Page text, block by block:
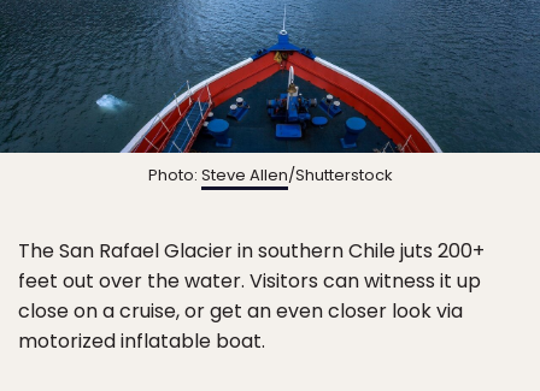
Photo: Steve Allen/Shutterstock
The San Rafael Glacier in southern Chile juts 200+
feet out over the water. Visitors can witness it up
close on a cruise, or get an even closer look via
motorized inflatable boat.